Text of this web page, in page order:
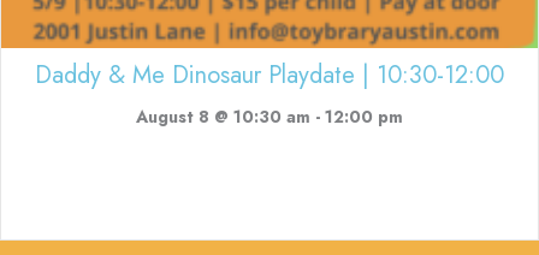
Daddy & Me Dinosaur Playdate | 10:30-12:00
August 8 @ 10:30 am - 12:00 pm